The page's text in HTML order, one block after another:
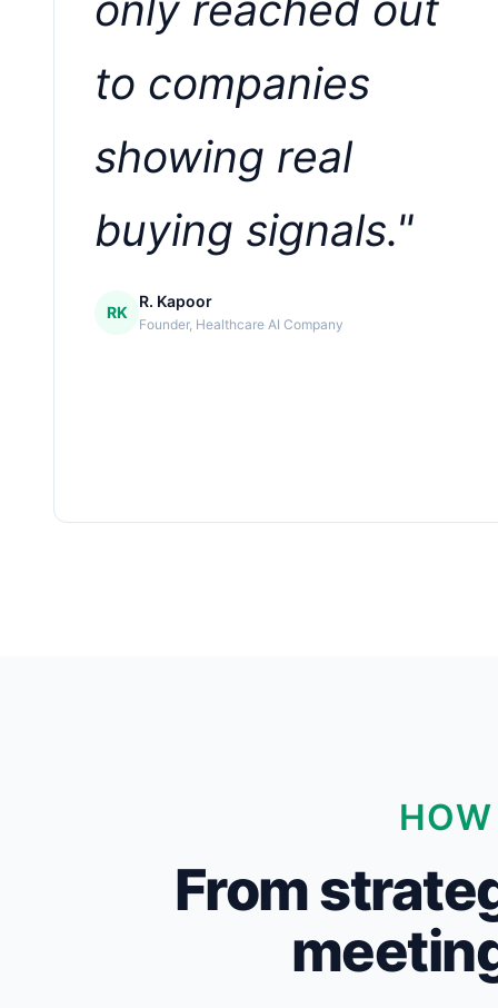
to companies
showing real
buying signals."
RK
R. Kapoor
Founder, Healthcare AI Company
From